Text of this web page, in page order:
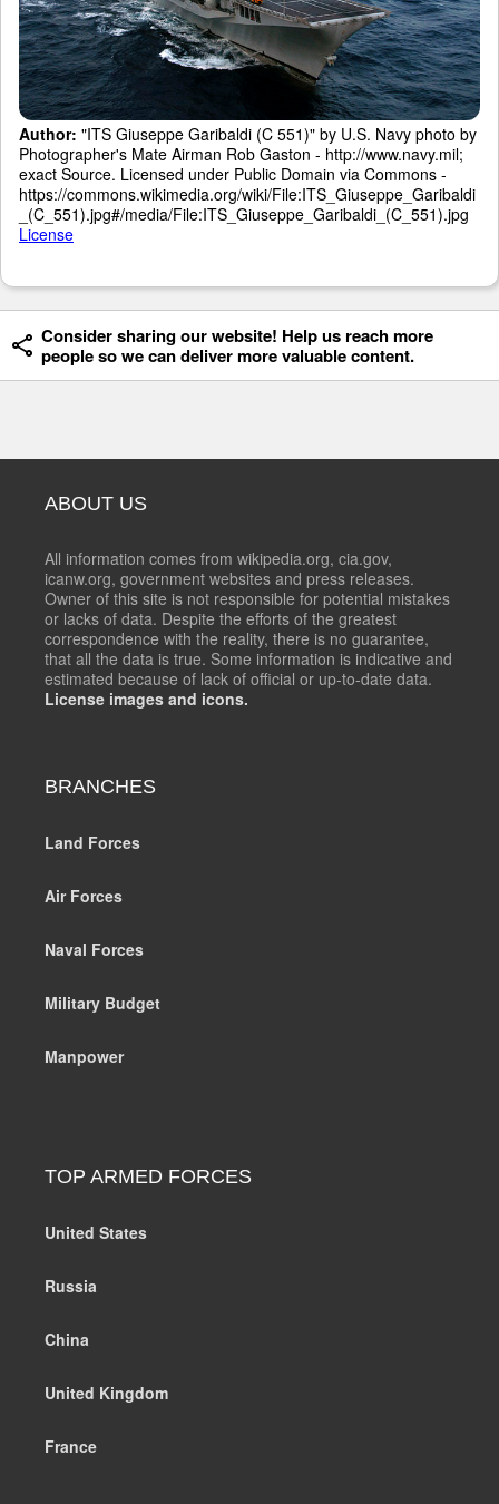
Author: "ITS Giuseppe Garibaldi (C 551)" by U.S. Navy photo by
Photographer's Mate Airman Rob Gaston - http://www.navy.mil;
exact Source. Licensed under Public Domain via Commons -
https://commons.wikimedia.org/wiki/File:ITS_Giuseppe_Garibaldi
_(C_551).jpg#/media/File:ITS_Giuseppe_Garibaldi_(C_551).jpg
License
Consider sharing our website! Help us reach more
people so we can deliver more valuable content.
ABOUT US
All information comes from wikipedia.org, cia.gov,
icanw.org, government websites and press releases.
Owner of this site is not responsible for potential mistakes
or lacks of data. Despite the efforts of the greatest
correspondence with the reality, there is no guarantee,
that all the data is true. Some information is indicative and
estimated because of lack of official or up-to-date data.
License images and icons.
BRANCHES
Land Forces
Air Forces
Naval Forces
Military Budget
Manpower
TOP ARMED FORCES
United States
Russia
China
United Kingdom
France